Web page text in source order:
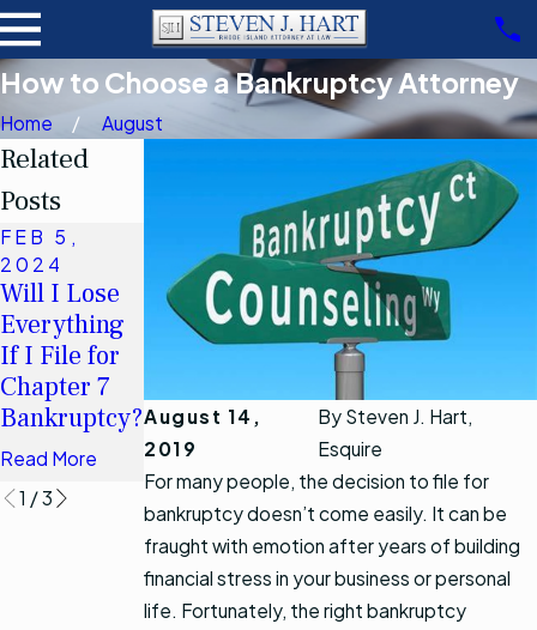
How to Choose a Bankruptcy Attorney
Home August
August 14,
2019
By Steven J. Hart,
Esquire
For many people, the decision to file for
bankruptcy doesn’t come easily. It can be
fraught with emotion after years of building
financial stress in your business or personal
life. Fortunately, the right bankruptcy
Related
Posts
FEB 5,
2024
Will I Lose
Everything
If I File for
Chapter 7
Bankruptcy?
Read More
OCT 17,
2022
How Will
Bankruptcy
Spouse?
Read More
NOV 15,
2019
Chapter 13
Debt Limits
Increasing
2019
Read More
1 /3